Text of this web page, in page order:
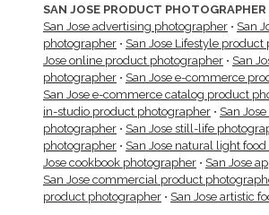
SAN JOSE PRODUCT PHOTOGRAPHER
San Jose advertising photographer • San
photographer • San Jose Lifestyle
Jose online product photographer • San
photographer • San Jose e-commerce
San Jose e-commerce catalog product
in-studio product photographer • San
photographer • San Jose still-life
photographer • San Jose natural light
Jose cookbook photographer • San Jose
San Jose commercial product
product photographer • San Jose artistic